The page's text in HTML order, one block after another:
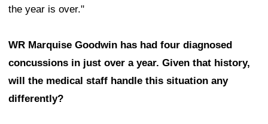
the year is over."
WR Marquise Goodwin has had four diagnosed
concussions in just over a year. Given that history,
will the medical staff handle this situation any
differently?